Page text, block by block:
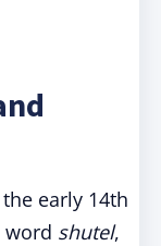
early 14th
word shutel,